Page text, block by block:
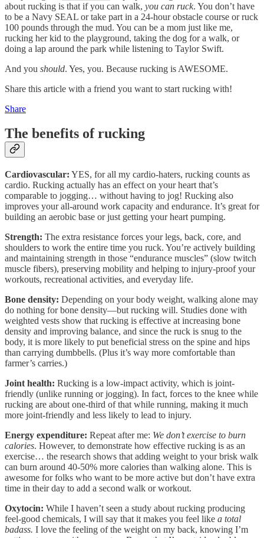
about rucking is that if you can walk, you can ruck. You don’t have
to be a Navy SEAL or take part in a 24-hour obstacle course or ruck
100 pounds through the mud. You can be a mom just like me,
rucking her kid to the playground, taking the dog for a walk, or
doing a lap around the park while listening to Taylor Swift.
And you should. Yes, you. Because rucking is AWESOME.
Share this article with a friend you want to start rucking with!
Share
The benefits of rucking
Cardiovascular: YES, for all my cardio-haters, rucking counts as
cardio. Rucking actually has an effect on your heart that’s
comparable to jogging… without having to jog! Rucking also
improves your all-around work capacity and endurance. It’s great for
building an aerobic base or just getting your heart pumping.
Strength: The extra resistance forces your legs, back, core, and
shoulders to work the entire time you ruck. You’re actively building
and maintaining strength in those “endurance muscles” (slow twitch
muscle fibers), preserving mobility and helping to injury-proof your
workouts, recreational activities, and everyday life.
Bone density: Depending on your body weight, walking alone may
do nothing for bone density—but rucking will. Studies done with
weighted vests show that rucking is effective at increasing bone
density and improving balance, and since the ruck is snug to the
body, it is more likely to put beneficial stress on the spine and hips
than carrying dumbbells. (Plus it’s way more comfortable than
farmer’s carries.)
Joint health: Rucking is a low-impact activity, which is joint-
friendly (unlike running or jogging). In fact, forces to the knee while
rucking are about one-third of that while running, making it much
more joint-friendly and less likely to lead to injury.
Energy expenditure: Repeat after me: We don’t exercise to burn
calories. However, to demonstrate how effective rucking is as an
exercise… the research shows that adding weight to your brisk walk
can burn around 40-50% more calories than walking alone. This is
awesome for folks who want to be more active but don’t have extra
time in their day to add a second walk or workout.
Oxytocin: While I haven’t seen a study about rucking producing
feel-good chemicals, I will say that it makes you feel like a total
badass. I love the feeling of the weight on my back, knowing I’m